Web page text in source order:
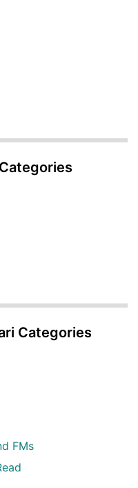
Categories
FMs